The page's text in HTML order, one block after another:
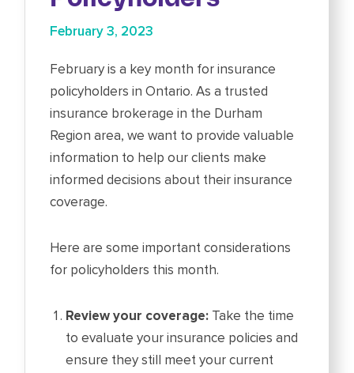
February 3, 2023
February is a key month for insurance
policyholders in Ontario. As a trusted
insurance brokerage in the Durham
Region area, we want to provide valuable
information to help our clients make
informed decisions about their insurance
coverage.
Here are some important considerations
for policyholders this month.
Review your coverage: Take the time
to evaluate your insurance policies and
ensure they still meet your current